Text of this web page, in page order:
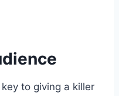
to giving a killer